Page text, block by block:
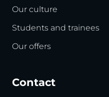
Our culture
Students and trainees
Our offers
Contact